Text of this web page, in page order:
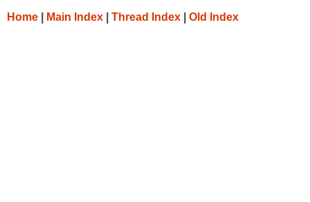
Home Main Index Thread Index Old Index